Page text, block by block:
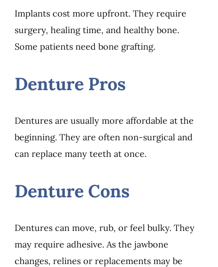
Implants cost more upfront. They require
surgery, healing time, and healthy bone.
Some patients need bone grafting.
Denture Pros
Dentures are usually more affordable at the
beginning. They are often non-surgical and
can replace many teeth at once.
Denture Cons
Dentures can move, rub, or feel bulky. They
may require adhesive. As the jawbone
changes, relines or replacements may be